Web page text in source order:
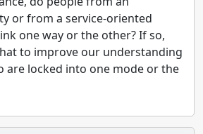
or from a service-oriented
one way or the other? If so,
to improve our understanding
are locked into one mode or the